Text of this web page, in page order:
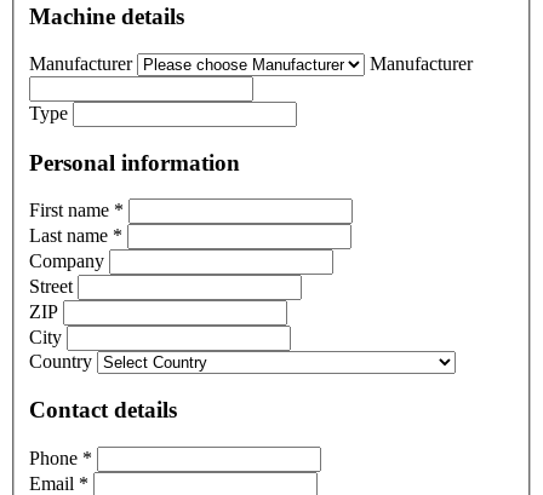
Machine details
Manufacturer Manufacturer
Type
Personal information
First name *
Last name *
Company
Street
ZIP
City
Country
Contact details
Phone *
Email *